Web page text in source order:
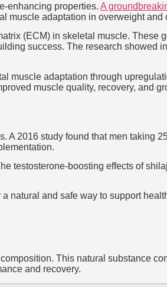
enhancing properties. A
muscle adaptation in overweight and
(ECM) in skeletal muscle. These
success. The research showed
muscle adaptation through
muscle quality, recovery, and
A 2016 study found that men taking
testosterone-boosting effects of
natural and safe way to support
This natural substance
and recovery.